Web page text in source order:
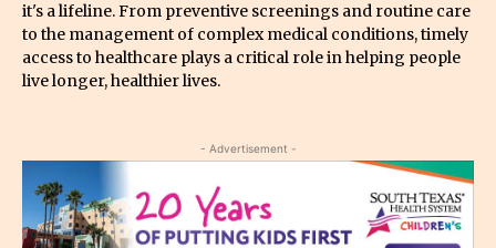
it's a lifeline. From preventive screenings and routine care
to the management of complex medical conditions, timely
access to healthcare plays a critical role in helping people
live longer, healthier lives.
- Advertisement -